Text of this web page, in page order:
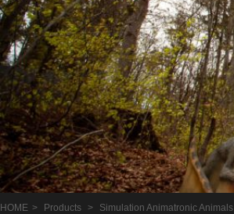
HOME > Products > Simulation Animatronic Animals